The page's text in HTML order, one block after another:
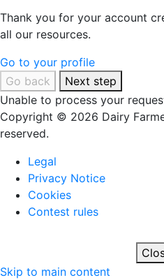
Thank you for your account
all our resources.
Go to your profile
Go back
Next step
Unable to process your
Copyright © 2026 Dairy
reserved.
Legal
Privacy Notice
Cookies
Contest rules
Skip to main content